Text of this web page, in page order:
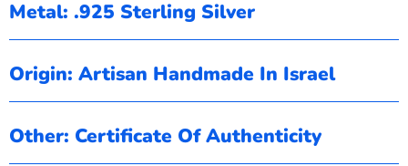
Metal: .925 Sterling Silver
Origin: Artisan Handmade In Israel
Other: Certificate Of Authenticity